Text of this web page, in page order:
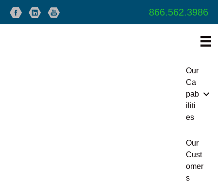
866.562.3986
Our
Ca
pab
iliti
es
Our
Cust
omer
s